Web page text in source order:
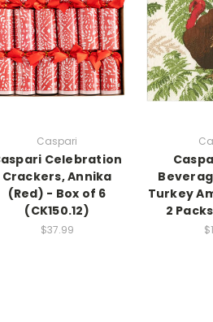
Caspari
Celebration
Crackers, Annika
(Red) - Box of 6
(CK150.12)
$37.99
Turkey
2